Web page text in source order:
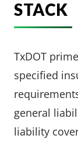
STACK
TxDOT
specified
general
liability